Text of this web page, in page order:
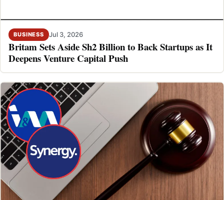
BUSINESS Jul 3, 2026
Britam Sets Aside Sh2 Billion to Back Startups as It
Deepens Venture Capital Push